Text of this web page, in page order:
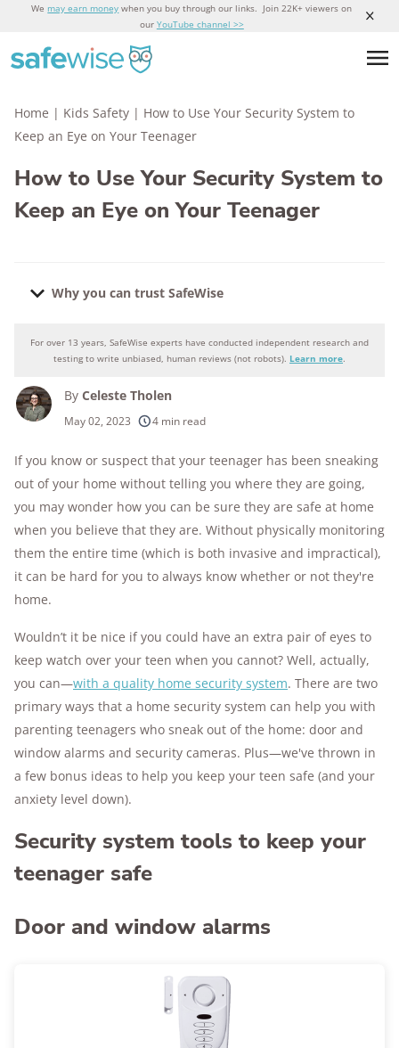
We may earn money when you buy through our links. Join 22K+ viewers on
our YouTube channel >>
Home | Kids Safety | How to Use Your Security System to
Keep an Eye on Your Teenager
How to Use Your Security System to
Keep an Eye on Your Teenager
Why you can trust SafeWise
Why you can trust SafeWise
products considered
250+
research hours in 25+ in-home tests
10k+
years of combined experience
176+
homes and people protected
10M+
For over 13 years, SafeWise experts have conducted independent research and
testing to write unbiased, human reviews (not robots). Learn more.
By Celeste Tholen
May 02, 2023 4 min read
If you know or suspect that your teenager has been sneaking
out of your home without telling you where they are going,
you may wonder how you can be sure they are safe at home
when you believe that they are. Without physically monitoring
them the entire time (which is both invasive and impractical),
it can be hard for you to always know whether or not they're
home.
Wouldn’t it be nice if you could have an extra pair of eyes to
keep watch over your teen when you cannot? Well, actually,
you can—with a quality home security system. There are two
primary ways that a home security system can help you with
parenting teenagers who sneak out of the home: door and
window alarms and security cameras. Plus—we've thrown in
a few bonus ideas to help you keep your teen safe (and your
anxiety level down).
Security system tools to keep your
teenager safe
Door and window alarms